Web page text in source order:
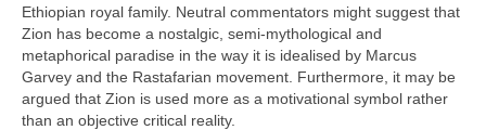
Ethiopian royal family. Neutral commentators might suggest that
Zion has become a nostalgic, semi‑mythological and
metaphorical paradise in the way it is idealised by Marcus
Garvey and the Rastafarian movement. Furthermore, it may be
argued that Zion is used more as a motivational symbol rather
than an objective critical reality.